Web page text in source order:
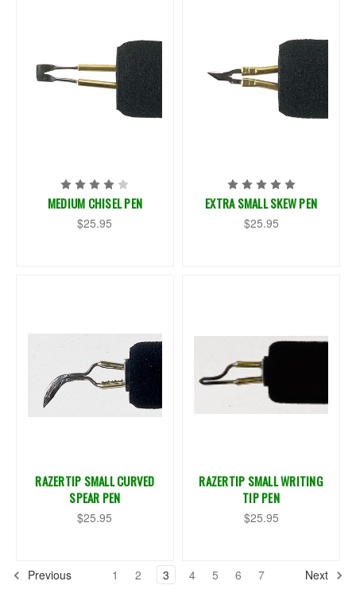
MEDIUM CHISEL PEN
$25.95
EXTRA SMALL SKEW PEN
$25.95
RAZERTIP SMALL CURVED
SPEAR PEN
$25.95
RAZERTIP SMALL WRITING
TIP PEN
$25.95
Previous 1 2 3 4 5 6 7 Next